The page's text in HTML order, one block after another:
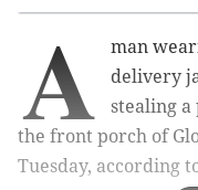
A
man
delivery
stealing a
the front porch of
Tuesday, according